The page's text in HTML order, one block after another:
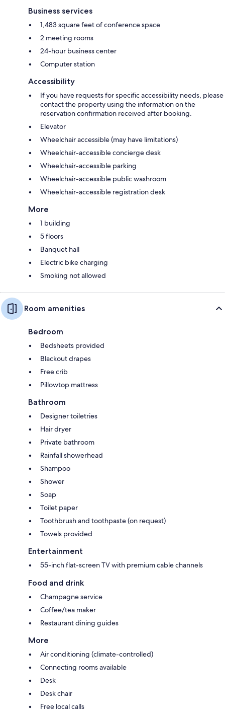
Business services
1,483 square feet of conference space
2 meeting rooms
24-hour business center
Computer station
Accessibility
If you have requests for specific accessibility needs, please
contact the property using the information on the
reservation confirmation received after booking.
Elevator
Wheelchair accessible (may have limitations)
Wheelchair-accessible concierge desk
Wheelchair-accessible parking
Wheelchair-accessible public washroom
Wheelchair-accessible registration desk
More
1 building
5 floors
Banquet hall
Electric bike charging
Smoking not allowed
Room amenities
Bedroom
Bedsheets provided
Blackout drapes
Free crib
Pillowtop mattress
Bathroom
Designer toiletries
Hair dryer
Private bathroom
Rainfall showerhead
Shampoo
Shower
Soap
Toilet paper
Toothbrush and toothpaste (on request)
Towels provided
Entertainment
55-inch flat-screen TV with premium cable channels
Food and drink
Champagne service
Coffee/tea maker
Restaurant dining guides
More
Air conditioning (climate-controlled)
Connecting rooms available
Desk
Desk chair
Free local calls